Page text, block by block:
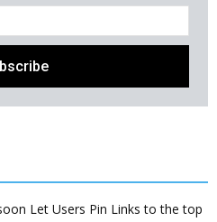
Let Users Pin Links to the top